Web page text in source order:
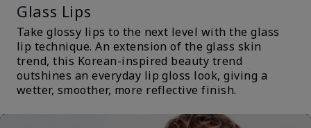
Glass Lips
Take glossy lips to the next level with the glass
lip technique. An extension of the glass skin
trend, this Korean-inspired beauty trend
outshines an everyday lip gloss look, giving a
wetter, smoother, more reflective finish.